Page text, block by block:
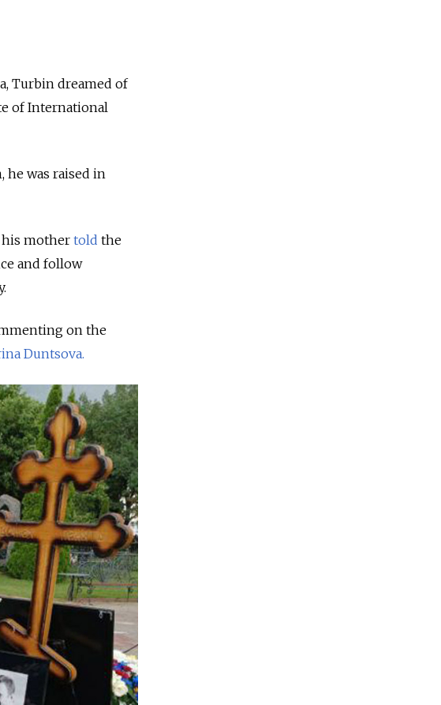
Turbin dreamed of
of International
he was raised in
his mother told the
and follow
on the
Duntsova.